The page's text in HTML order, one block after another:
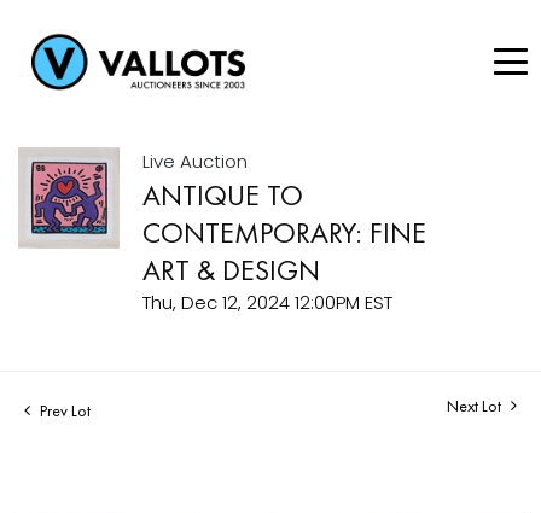
Live Auction
ANTIQUE TO
CONTEMPORARY: FINE
ART & DESIGN
Thu, Dec 12, 2024 12:00PM EST
Prev Lot Next Lot